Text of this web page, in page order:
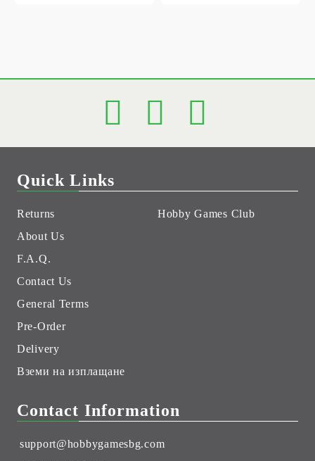
Quick Links
Returns
About Us
F.A.Q.
Contact Us
General Terms
Pre-Order
Delivery
Вземи на изплащане
Hobby Games Club
Contact Information
support@hobbygamesbg.com